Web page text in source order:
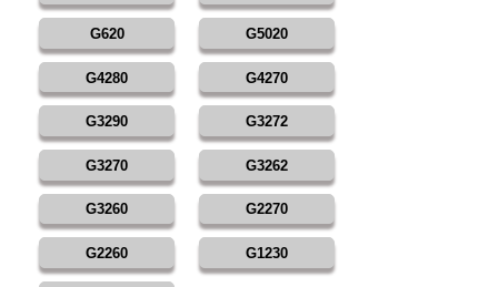
G620 G5020
G4280 G4270
G3290 G3272
G3270 G3262
G3260 G2270
G2260 G1230